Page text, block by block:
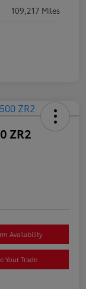
109,217 Miles
ZR2
Availability
Your Trade